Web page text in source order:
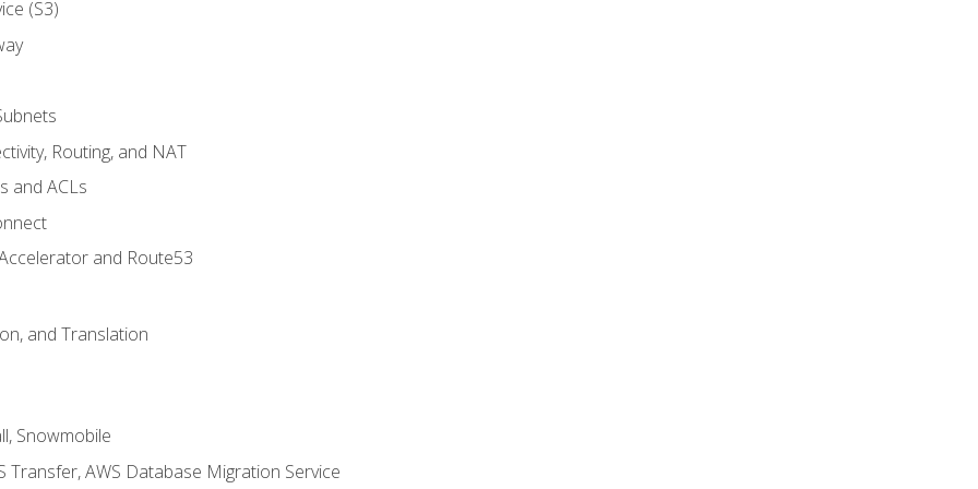
(S3)
Routing, and NAT
and ACLs
and Route53
and Translation
Snowmobile
Transfer, AWS Database Migration Service